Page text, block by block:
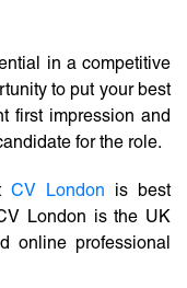
in a competitive
to put your best
first impression and
for the role.
CV London is best
London is the UK
online professional